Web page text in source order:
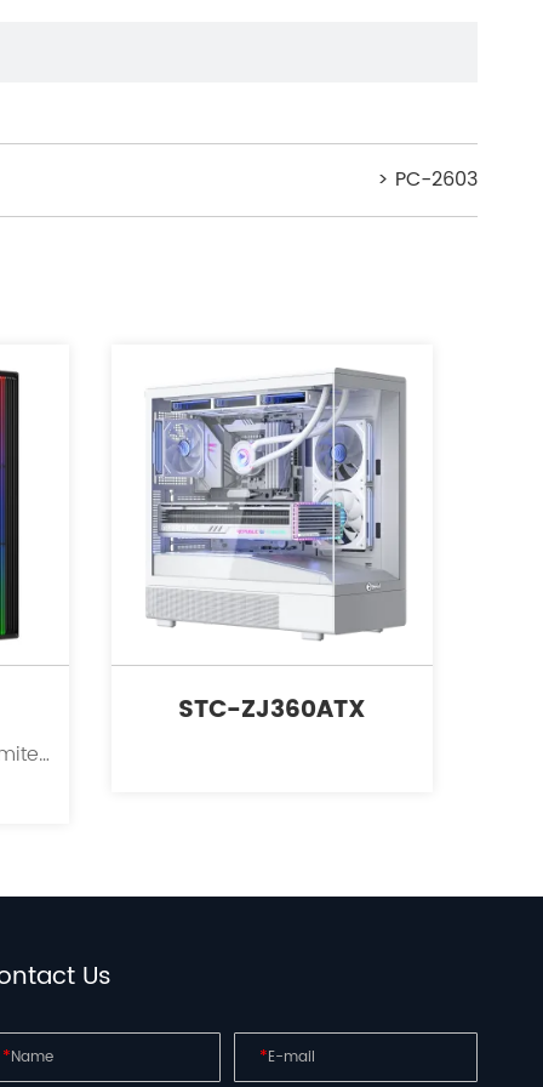
> PC-2603
Kinpower International Limited is a leading innovator in the field of PC case supplies for personal computers.
STC-ZJ360ATX
Us
* *